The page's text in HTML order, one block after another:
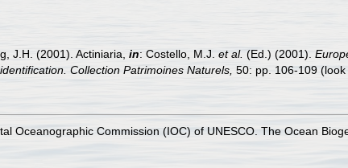
J.H. (2001). Actiniaria, in: Costello, M.J. et al. (Ed.) (2001).
Collection Patrimoines Naturels, 50: pp. 106-109 (look
Oceanographic Commission (IOC) of UNESCO. The Ocean